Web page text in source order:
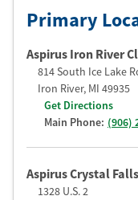
Primary
Aspirus Iron River
814 South Ice Lake
Iron River, MI 49935
Get Directions
Main Phone: (906)
Aspirus Crystal
1328 U.S. 2